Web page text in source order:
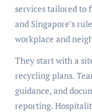
services tailored to
and Singapore’s
workplace and
They start with a
recycling plans.
guidance, and
reporting.